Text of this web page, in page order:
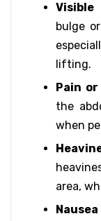
Visible
bulge
lifting.
Pain
the
when
area,